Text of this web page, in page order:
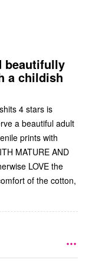
beautifully
a childish
4 stars is
a beautiful adult
prints with
MATURE AND
LOVE the
of the cotton,